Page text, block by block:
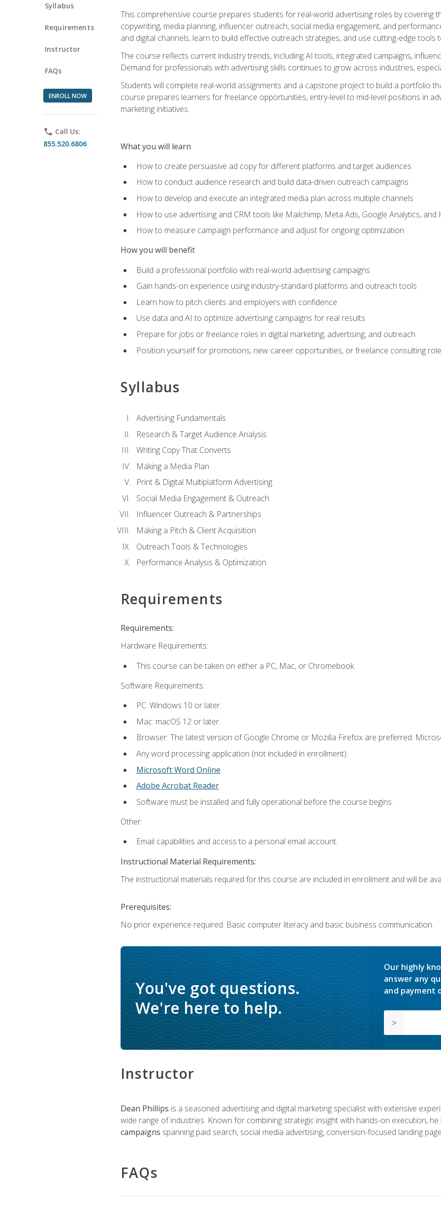
Syllabus
Requirements
Instructor
FAQs
ENROLL NOW
phone Call Us:
855.520.6806
This comprehensive course prepares students for real-world advertising roles by covering
copywriting, media planning, influencer outreach, social media engagement, and
and digital channels, learn to build effective outreach strategies, and use cutting-edge
The course reflects current industry trends, including AI tools, integrated campaigns,
Demand for professionals with advertising skills continues to grow across industries,
Students will complete real-world assignments and a capstone project to build a portfolio
course prepares learners for freelance opportunities, entry-level to mid-level positions in
marketing initiatives.
What you will learn
How to create persuasive ad copy for different platforms and target audiences
How to conduct audience research and build data-driven outreach campaigns
How to develop and execute an integrated media plan across multiple channels
How to use advertising and CRM tools like Mailchimp, Meta Ads, Google Analytics, and
How to measure campaign performance and adjust for ongoing optimization
How you will benefit
Build a professional portfolio with real-world advertising campaigns
Gain hands-on experience using industry-standard platforms and outreach tools
Learn how to pitch clients and employers with confidence
Use data and AI to optimize advertising campaigns for real results
Prepare for jobs or freelance roles in digital marketing, advertising, and outreach
Position yourself for promotions, new career opportunities, or freelance consulting
Syllabus
Advertising Fundamentals
Research & Target Audience Analysis
Writing Copy That Converts
Making a Media Plan
Print & Digital Multiplatform Advertising
Social Media Engagement & Outreach
Influencer Outreach & Partnerships
Making a Pitch & Client Acquisition
Outreach Tools & Technologies
Performance Analysis & Optimization
Requirements
Requirements:
Hardware Requirements:
This course can be taken on either a PC, Mac, or Chromebook.
Software Requirements:
PC: Windows 10 or later.
Mac: macOS 12 or later.
Browser: The latest version of Google Chrome or Mozilla Firefox are preferred.
Any word processing application (not included in enrollment).
Microsoft Word Online
Adobe Acrobat Reader.
Software must be installed and fully operational before the course begins.
Other:
Email capabilities and access to a personal email account.
Instructional Material Requirements:
The instructional materials required for this course are included in enrollment and will be
Prerequisites:
No prior experience required. Basic computer literacy and basic business communication.
You've got questions.
We're here to help.
Our highly
answer any
and payment
Instructor
Dean Phillips is a seasoned advertising and digital marketing specialist with extensive
wide range of industries. Known for combining strategic insight with hands-on execution,
campaigns spanning paid search, social media advertising, conversion-focused landing
FAQs